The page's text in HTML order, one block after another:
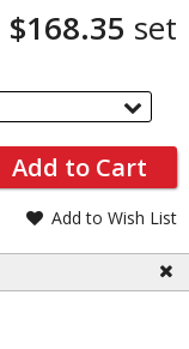
$168.35 set
Add to Cart
Add to Wish List